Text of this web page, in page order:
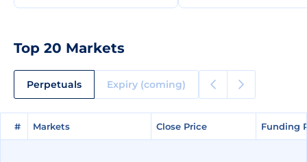
Top 20 Markets
Perpetuals Expiry (coming)
# Markets Close Price Funding
# Markets Close Price Funding